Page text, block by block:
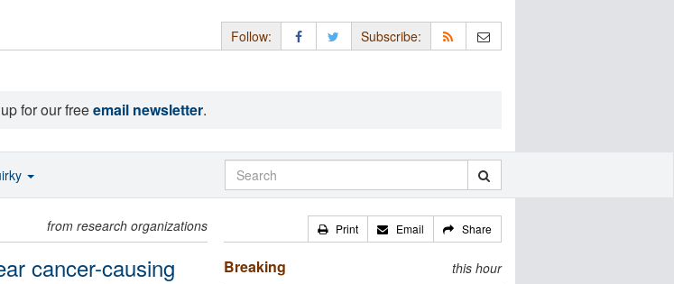
Follow: Subscribe:
for our freeemail newsletter.
from research organizations
cancer-causing
Print Email Share
Breaking this hour